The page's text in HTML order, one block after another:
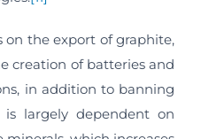
the export of graphite,
creation of batteries and
in addition to banning
is largely dependent on